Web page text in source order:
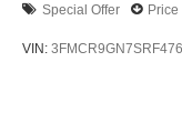
Special Offer Price
VIN: